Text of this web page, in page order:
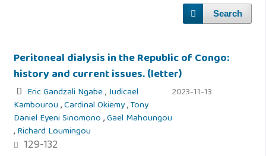
Search
Peritoneal dialysis in the Republic of Congo:
history and current issues. (letter)
Eric Gandzali Ngabe,Judicael
Kambourou,Cardinal Okiemy,Tony
Daniel Eyeni Sinomono,Gael Mahoungou
,Richard Loumingou
129-132
2023-11-13